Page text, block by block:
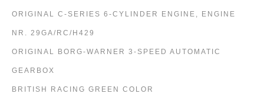
ORIGINAL C-SERIES 6-CYLINDER ENGINE, ENGINE
NR. 29GA/RC/H429
ORIGINAL BORG-WARNER 3-SPEED AUTOMATIC
GEARBOX
BRITISH RACING GREEN COLOR